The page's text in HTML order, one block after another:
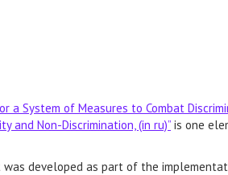
a System of Measures to Combat
and Non-Discrimination, (in ru)” is one
was developed as part of the